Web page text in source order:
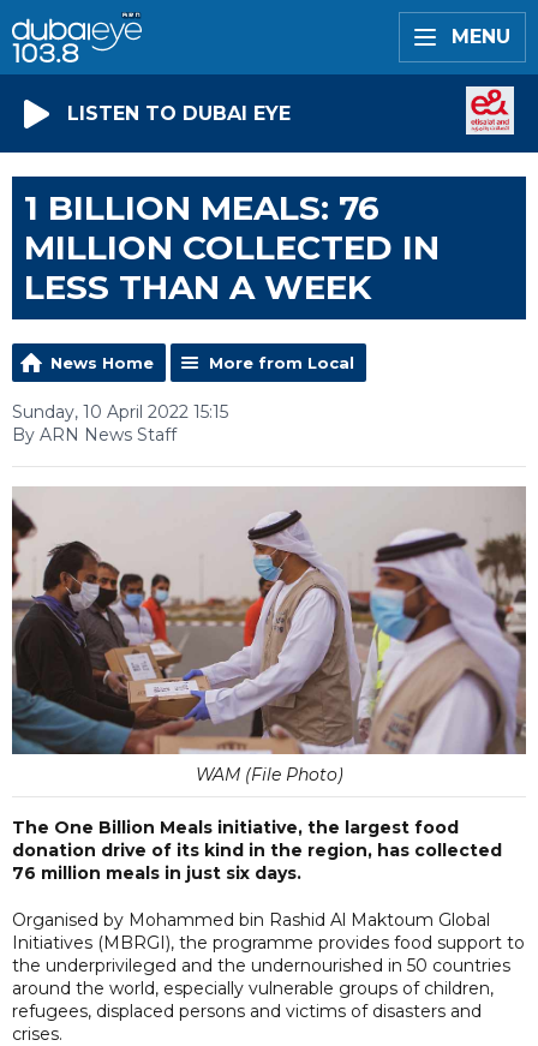
MENU
LISTEN TO DUBAI EYE
1 BILLION MEALS: 76
MILLION COLLECTED IN
LESS THAN A WEEK
News Home More from Local
Sunday, 10 April 2022 15:15
By ARN News Staff
WAM (File Photo)
The One Billion Meals initiative, the largest food
donation drive of its kind in the region, has collected
76 million meals in just six days.
Organised by Mohammed bin Rashid Al Maktoum Global
Initiatives (MBRGI), the programme provides food support to
the underprivileged and the undernourished in 50 countries
around the world, especially vulnerable groups of children,
refugees, displaced persons and victims of disasters and
crises.